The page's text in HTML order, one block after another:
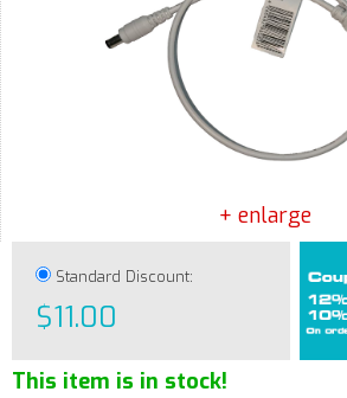
+ enlarge
Standard Discount:
$11.00
This item is in stock!